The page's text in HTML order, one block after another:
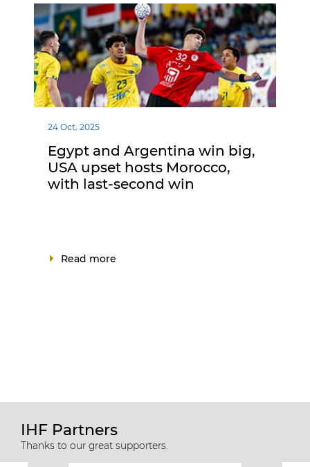
24 Oct. 2025
Egypt and Argentina win big,
USA upset hosts Morocco,
with last-second win
Read more
IHF Partners
Thanks to our great supporters.